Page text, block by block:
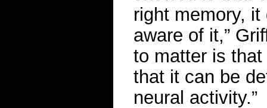
right memory, it
aware of it,”
to matter is
that it can be
neural activity.”